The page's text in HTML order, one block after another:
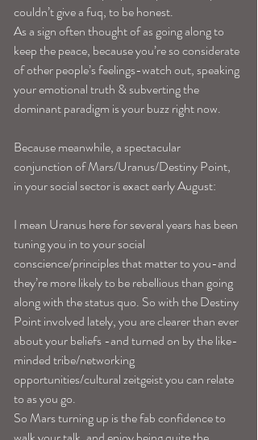
couldn’t give a fuq, to be honest.
As a sign often thought of as going along to
keep the peace, because you’re so considerate
of other people’s feelings-watch out, speaking
your emotional truth & subverting the
dominant paradigm is your buzz right now.
Because meanwhile, a spectacular
conjunction of Mars/Uranus/Destiny Point,
in your social sector is exact early August:
I mean Uranus here for several years has been
tuning you in to your social
conscience/principles that matter to you-and
they’re more likely to be rebellious than going
along with the status quo. So with the Destiny
Point involved lately, you are clearer than ever
about your beliefs -and turned on by the like-
minded tribe/networking
opportunities/cultural zeitgeist you can relate
to as you go.
So Mars turning up is the fab confidence to